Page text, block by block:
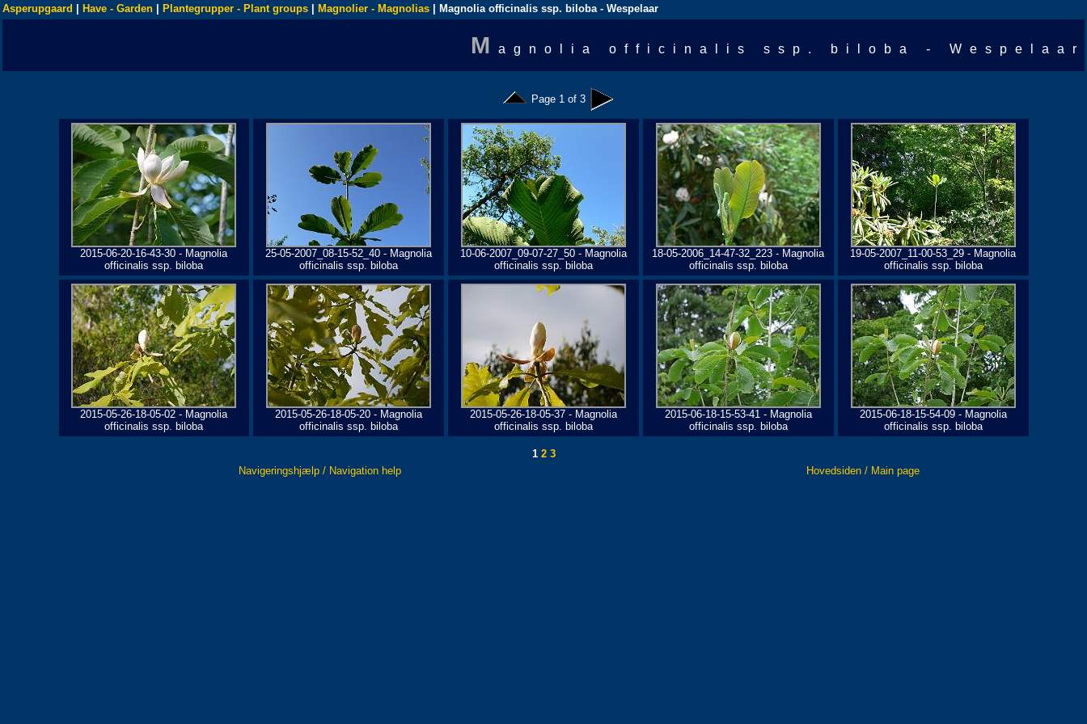
Asperupgaard Have - Garden Plantegrupper - Plant groups Magnolier - Magnolias | Magnolia officinalis ssp. biloba - Wespelaar
M agnolia officinalis ssp. biloba - Wespelaar
Page 1 of 3
2015-06-20-16-43-30 - Magnolia
officinalis ssp. biloba
25-05-2007_08-15-52_40 - Magnolia
officinalis ssp. biloba
10-06-2007_09-07-27_50 - Magnolia
officinalis ssp. biloba
18-05-2006_14-47-32_223 - Magnolia
officinalis ssp. biloba
19-05-2007_11-00-53_29 - Magnolia
officinalis ssp. biloba
2015-05-26-18-05-02 - Magnolia
officinalis ssp. biloba
2015-05-26-18-05-20 - Magnolia
officinalis ssp. biloba
2015-05-26-18-05-37 - Magnolia
officinalis ssp. biloba
2015-06-18-15-53-41 - Magnolia
officinalis ssp. biloba
2015-06-18-15-54-09 - Magnolia
officinalis ssp. biloba
123
Navigeringshjælp / Navigation help
Hovedsiden / Main page